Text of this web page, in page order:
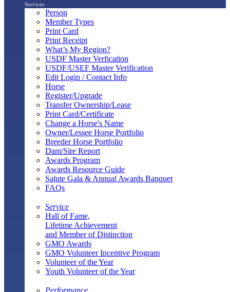
Services
Person
Member Types
Print Card
Print Receipt
What’s My Region?
USDF Master Verfication
USDF/USEF Master Verification
Edit Login / Contact Info
Horse
Register/Upgrade
Transfer Ownership/Lease
Print Card/Certificate
Change a Horse's Name
Owner/Lessee Horse Portfolio
Breeder Horse Portfolio
Dam/Sire Report
Awards Program
Awards Resource Guide
Salute Gala & Annual Awards Banquet
FAQs
Service
Hall of Fame,
Lifetime Achievement
and Member of Distinction
GMO Awards
GMO Volunteer Incentive Program
Volunteer of the Year
Youth Volunteer of the Year
Performance